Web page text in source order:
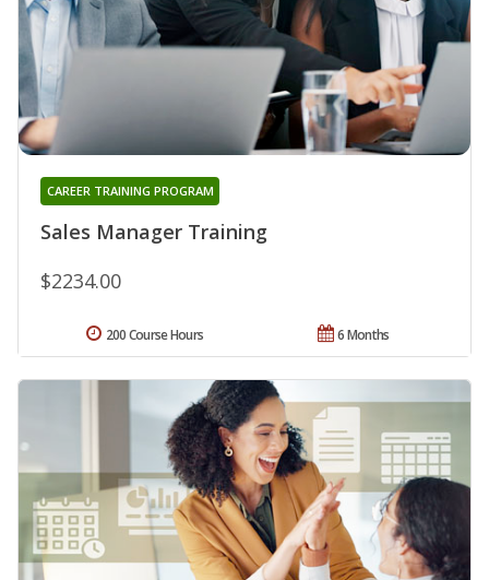
Sales Manager Training
CAREER TRAINING PROGRAM
$2234.00
6 Months
200 Course Hours